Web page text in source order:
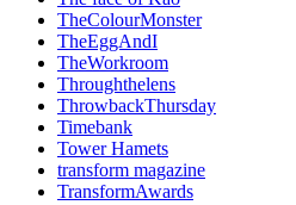
TheColourMonster
TheEggAndI
TheWorkroom
Throughthelens
ThrowbackThursday
Timebank
Tower Hamets
transform magazine
TransformAwards